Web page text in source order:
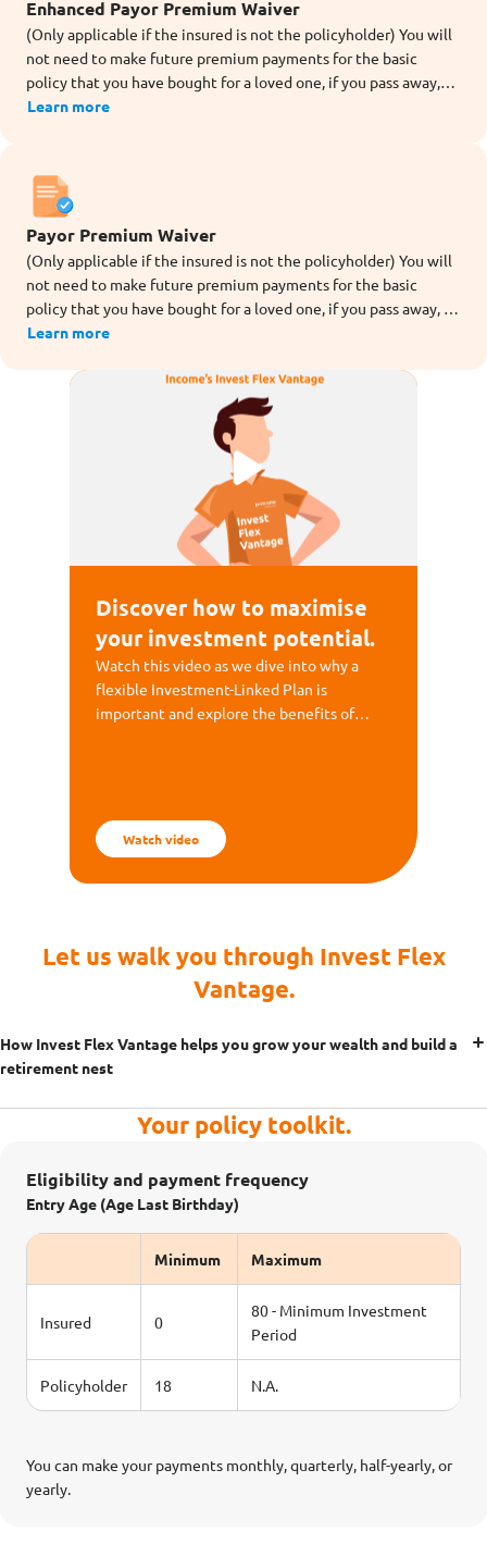
Enhanced Payor Premium Waiver
(Only applicable if the insured is not the policyholder) You will
not need to make future premium payments for the basic
policy that you have bought for a loved one, if you pass away,
are totally or permanently disabled (before age 70), or are
of the rider.
Learn more
Payor Premium Waiver
(Only applicable if the insured is not the policyholder) You will
not need to make future premium payments for the basic
policy that you have bought for a loved one, if you pass away, or
are totally and permanently disabled (TPD before age 70)
Learn more
Discover how to maximise
your investment potential.
Watch this video as we dive into why a
flexible Investment-Linked Plan is
important and explore the benefits of
Watch video
Let us walk you through Invest Flex
Vantage.
How Invest Flex Vantage helps you grow your wealth and build a
retirement nest
Your policy toolkit.
Eligibility and payment frequency
Entry Age (Age Last Birthday)
Minimum Maximum
Insured 0
80 - Minimum Investment
Period
Policyholder 18 N.A.
You can make your payments monthly, quarterly, half-yearly, or
yearly.